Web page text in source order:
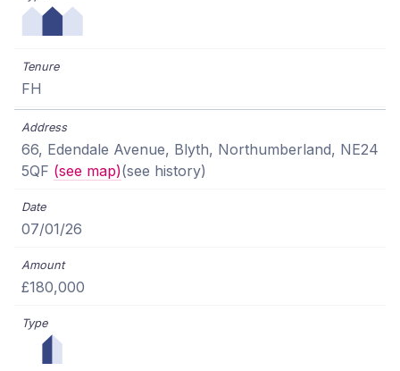
FH
66, Edendale Avenue, Blyth, Northumberland, NE24
5QF (see map)(see history)
07/01/26
£180,000